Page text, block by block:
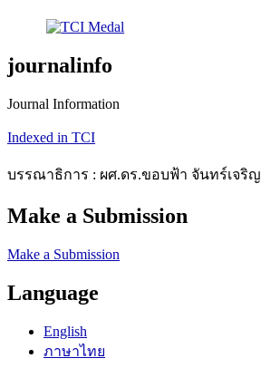
journalinfo
Journal Information
Indexed in TCI
บรรณาธิการ : ผศ.ดร.ขอบฟ้า จันทร์เจริญ
Make a Submission
Make a Submission
Language
English
ภาษาไทย